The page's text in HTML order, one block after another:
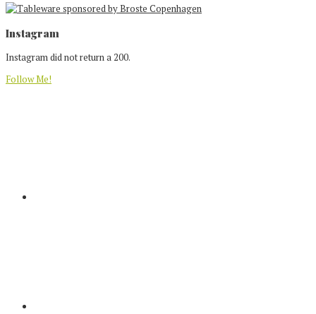
Footer
Instagram
Instagram did not return a 200.
Follow Me!